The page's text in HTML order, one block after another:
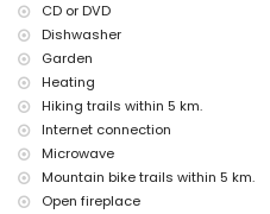
extra bed and children's beds/
Entertainment and leisure
bar (within 5 kilometres of the
Sights and culture in Jávea,
castle (Dénia) (within 25
Sports
CD or DVD
Dishwasher
Garden
Heating
Hiking trails within 5 km.
Internet connection
Microwave
Mountain bike trails within 5 km.
Open fireplace